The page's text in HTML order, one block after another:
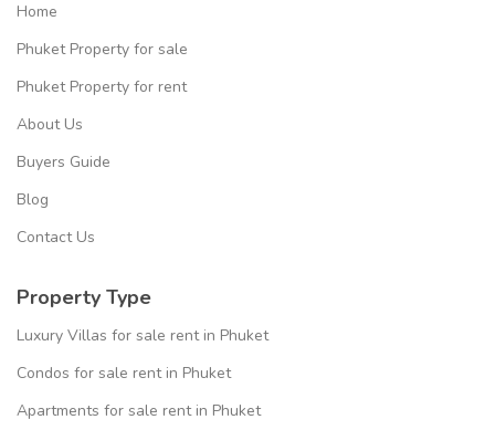
Home
Phuket Property for sale
Phuket Property for rent
About Us
Buyers Guide
Blog
Contact Us
Property Type
Luxury Villas for sale rent in Phuket
Condos for sale rent in Phuket
Apartments for sale rent in Phuket